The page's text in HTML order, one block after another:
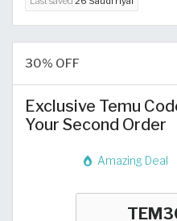
30% OFF
Exclusive Temu
Your Second Order
Amazing Deal